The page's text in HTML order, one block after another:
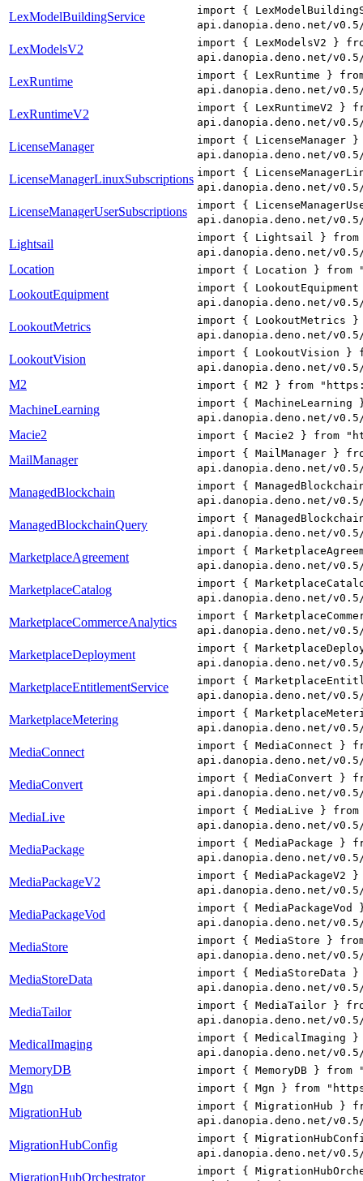
LexModelBuildingService
import {
api.danopia.deno.net/
LexModelsV2
import { LexModelsV2 }
api.danopia.deno.net/
LexRuntime
import { LexRuntime }
api.danopia.deno.net/
LexRuntimeV2
import { LexRuntimeV2 }
api.danopia.deno.net/
LicenseManager
import { LicenseManager
api.danopia.deno.net/
LicenseManagerLinuxSubscriptions import {
api.danopia.deno.net/
LicenseManagerUserSubscriptions
import {
api.danopia.deno.net/
Lightsail
import { Lightsail } from
api.danopia.deno.net/
Location import { Location } from
LookoutEquipment
import {
api.danopia.deno.net/
LookoutMetrics
import { LookoutMetrics
api.danopia.deno.net/
LookoutVision
import { LookoutVision }
api.danopia.deno.net/
M2 import { M2 } from
MachineLearning
import {
api.danopia.deno.net/
Macie2 import { Macie2 } from
MailManager
import { MailManager }
api.danopia.deno.net/
ManagedBlockchain
import {
api.danopia.deno.net/
ManagedBlockchainQuery
import {
api.danopia.deno.net/
MarketplaceAgreement
import {
api.danopia.deno.net/
MarketplaceCatalog
import {
api.danopia.deno.net/
MarketplaceCommerceAnalytics
import {
api.danopia.deno.net/
MarketplaceDeployment
import {
api.danopia.deno.net/
MarketplaceEntitlementService
import {
api.danopia.deno.net/
MarketplaceMetering
import {
api.danopia.deno.net/
MediaConnect
import { MediaConnect }
api.danopia.deno.net/
MediaConvert
import { MediaConvert }
api.danopia.deno.net/
MediaLive
import { MediaLive }
api.danopia.deno.net/
MediaPackage
import { MediaPackage }
api.danopia.deno.net/
MediaPackageV2
import {
api.danopia.deno.net/
MediaPackageVod
import {
api.danopia.deno.net/
MediaStore
import { MediaStore }
api.danopia.deno.net/
MediaStoreData
import { MediaStoreData
api.danopia.deno.net/
MediaTailor
import { MediaTailor }
api.danopia.deno.net/
MedicalImaging
import { MedicalImaging
api.danopia.deno.net/
MemoryDB import { MemoryDB }
Mgn import { Mgn } from
MigrationHub
import { MigrationHub }
api.danopia.deno.net/
MigrationHubConfig
import {
api.danopia.deno.net/
MigrationHubOrchestrator
import {